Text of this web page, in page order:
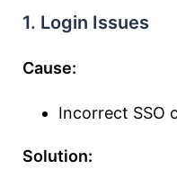
1. Login Issues
Cause:
Incorrect SSO
Solution: